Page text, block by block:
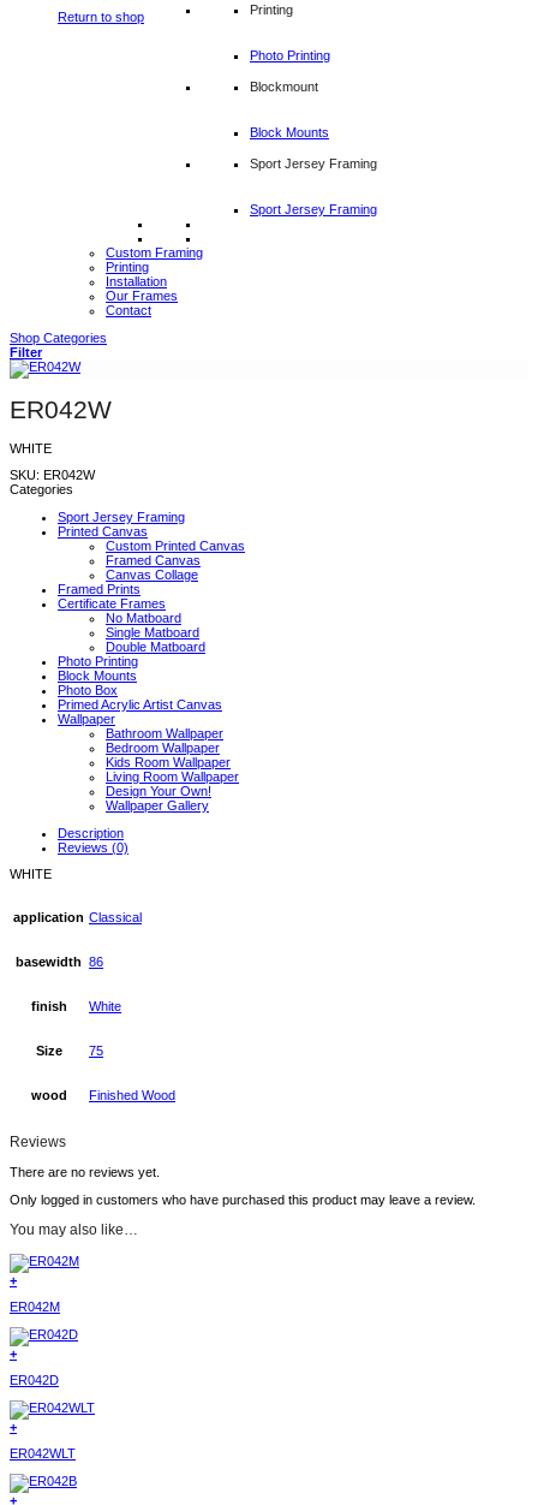
Return to shop
Printing
Photo Printing
Blockmount
Block Mounts
Sport Jersey Framing
Sport Jersey Framing
Custom Framing
Printing
Installation
Our Frames
Contact
Shop Categories
Filter
ER042W
WHITE
SKU: ER042W
Categories
Sport Jersey Framing
Printed Canvas
Custom Printed Canvas
Framed Canvas
Canvas Collage
Framed Prints
Certificate Frames
No Matboard
Single Matboard
Double Matboard
Photo Printing
Block Mounts
Photo Box
Primed Acrylic Artist Canvas
Wallpaper
Bathroom Wallpaper
Bedroom Wallpaper
Kids Room Wallpaper
Living Room Wallpaper
Design Your Own!
Wallpaper Gallery
Description
Reviews (0)
WHITE
application Classical
basewidth 86
finish White
Size 75
wood Finished Wood
Reviews
There are no reviews yet.
Only logged in customers who have purchased this product may leave a review.
You may also like…
+
ER042M
+
ER042D
+
ER042WLT
+